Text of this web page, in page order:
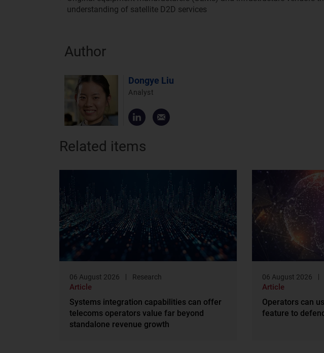
understanding of satellite D2D services
Author
Dongye Liu
Analyst
Related items
06 August 2026 Research
Article
Systems integration capabilities can offer
telecoms operators value far beyond
standalone revenue growth
06 August 2026
Article
Operators can
feature to